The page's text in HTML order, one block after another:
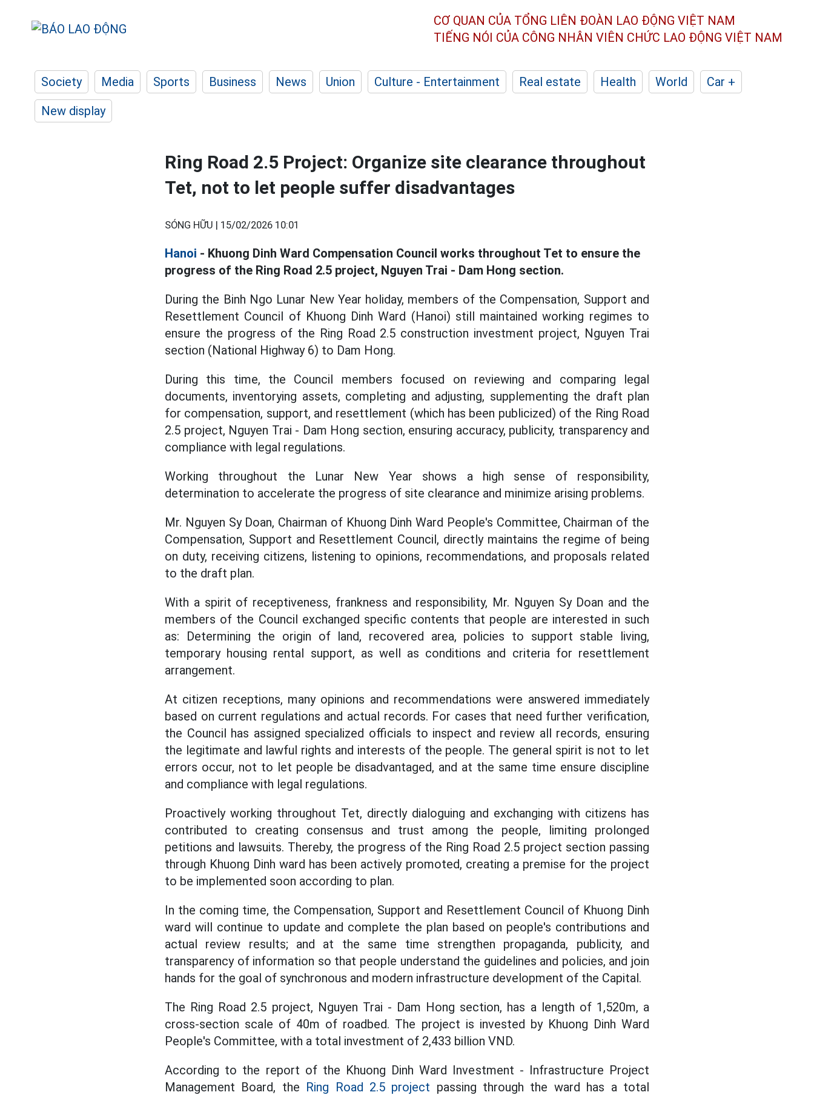
CƠ QUAN CỦA TỔNG LIÊN ĐOÀN LAO ĐỘNG VIỆT NAM
TIẾNG NÓI CỦA CÔNG NHÂN VIÊN CHỨC LAO ĐỘNG VIỆT NAM
Society Media Sports Business News Union Culture - Entertainment Real estate Health World
Car +
New display
Ring Road 2.5 Project: Organize site clearance throughout
Tet, not to let people suffer disadvantages
SÓNG HỮU | 15/02/2026 10:01
Hanoi - Khuong Dinh Ward Compensation Council works throughout Tet to ensure the
progress of the Ring Road 2.5 project, Nguyen Trai - Dam Hong section.
During the Binh Ngo Lunar New Year holiday, members of the Compensation, Support and
Resettlement Council of Khuong Dinh Ward (Hanoi) still maintained working regimes to
ensure the progress of the Ring Road 2.5 construction investment project, Nguyen Trai
section (National Highway 6) to Dam Hong.
During this time, the Council members focused on reviewing and comparing legal
documents, inventorying assets, completing and adjusting, supplementing the draft plan
for compensation, support, and resettlement (which has been publicized) of the Ring Road
2.5 project, Nguyen Trai - Dam Hong section, ensuring accuracy, publicity, transparency and
compliance with legal regulations.
Working throughout the Lunar New Year shows a high sense of responsibility,
determination to accelerate the progress of site clearance and minimize arising problems.
Mr. Nguyen Sy Doan, Chairman of Khuong Dinh Ward People's Committee, Chairman of the
Compensation, Support and Resettlement Council, directly maintains the regime of being
on duty, receiving citizens, listening to opinions, recommendations, and proposals related
to the draft plan.
With a spirit of receptiveness, frankness and responsibility, Mr. Nguyen Sy Doan and the
members of the Council exchanged specific contents that people are interested in such
as: Determining the origin of land, recovered area, policies to support stable living,
temporary housing rental support, as well as conditions and criteria for resettlement
arrangement.
At citizen receptions, many opinions and recommendations were answered immediately
based on current regulations and actual records. For cases that need further verification,
the Council has assigned specialized officials to inspect and review all records, ensuring
the legitimate and lawful rights and interests of the people. The general spirit is not to let
errors occur, not to let people be disadvantaged, and at the same time ensure discipline
and compliance with legal regulations.
Proactively working throughout Tet, directly dialoguing and exchanging with citizens has
contributed to creating consensus and trust among the people, limiting prolonged
petitions and lawsuits. Thereby, the progress of the Ring Road 2.5 project section passing
through Khuong Dinh ward has been actively promoted, creating a premise for the project
to be implemented soon according to plan.
In the coming time, the Compensation, Support and Resettlement Council of Khuong Dinh
ward will continue to update and complete the plan based on people's contributions and
actual review results; and at the same time strengthen propaganda, publicity, and
transparency of information so that people understand the guidelines and policies, and join
hands for the goal of synchronous and modern infrastructure development of the Capital.
The Ring Road 2.5 project, Nguyen Trai - Dam Hong section, has a length of 1,520m, a
cross-section scale of 40m of roadbed. The project is invested by Khuong Dinh Ward
People's Committee, with a total investment of 2,433 billion VND.
According to the report of the Khuong Dinh Ward Investment - Infrastructure Project
Management Board, the Ring Road 2.5 project passing through the ward has a total